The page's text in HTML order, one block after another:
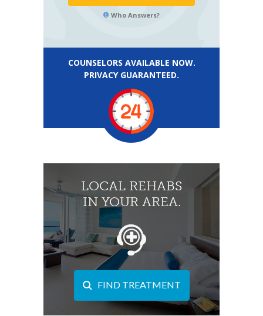
Who Answers?
COUNSELORS AVAILABLE NOW.
PRIVACY GUARANTEED.
LOCAL REHABS
IN YOUR AREA.
FIND TREATMENT